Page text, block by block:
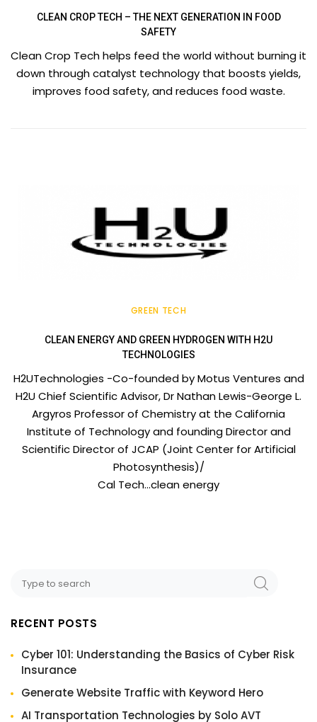
CLEAN CROP TECH – THE NEXT GENERATION IN FOOD
SAFETY
Clean Crop Tech helps feed the world without burning it
down through catalyst technology that boosts yields,
improves food safety, and reduces food waste.
GREEN TECH
CLEAN ENERGY AND GREEN HYDROGEN WITH H2U
TECHNOLOGIES
H2UTechnologies -Co-founded by Motus Ventures and
H2U Chief Scientific Advisor, Dr Nathan Lewis-George L.
Argyros Professor of Chemistry at the California
Institute of Technology and founding Director and
Scientific Director of JCAP (Joint Center for Artificial
Photosynthesis)/
Cal Tech…clean energy
RECENT POSTS
Cyber 101: Understanding the Basics of Cyber Risk
Insurance
Generate Website Traffic with Keyword Hero
AI Transportation Technologies by Solo AVT